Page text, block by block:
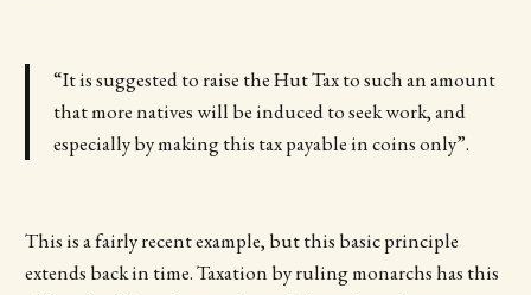
“It is suggested to raise the Hut Tax to such an amount
that more natives will be induced to seek work, and
especially by making this tax payable in coins only”.
This is a fairly recent example, but this basic principle
extends back in time. Taxation by ruling monarchs has this